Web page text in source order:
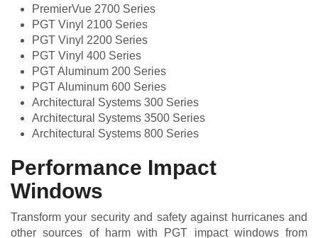
PremierVue 2700 Series
PGT Vinyl 2100 Series
PGT Vinyl 2200 Series
PGT Vinyl 400 Series
PGT Aluminum 200 Series
PGT Aluminum 600 Series
Architectural Systems 300 Series
Architectural Systems 3500 Series
Architectural Systems 800 Series
Performance Impact
Windows
Transform your security and safety against hurricanes and
other sources of harm with PGT impact windows from